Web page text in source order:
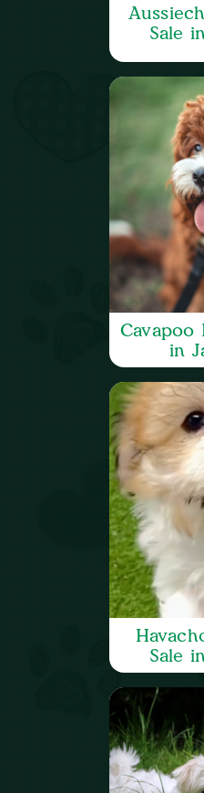
Sale
Cavapoo
in
Sale